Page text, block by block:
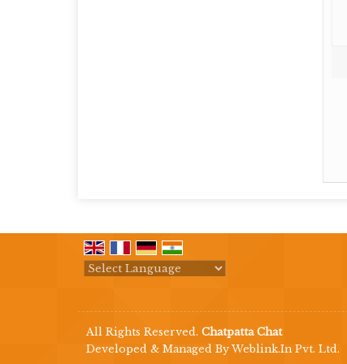
All Rights Reserved. Chatpatta Chat
Developed & Managed By Weblink.In Pvt. Ltd.